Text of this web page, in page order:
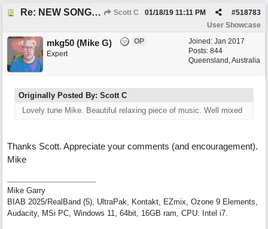
Re: NEW SONG: Something About Love Scott C #518783
01/18/19 11:11 PM
User Showcase
Joined: Jan 2017
Posts: 844
Queensland, Australia
mkg50 (Mike G)
OP
Expert
Originally Posted By: Scott C
Lovely tune Mike. Beautiful relaxing piece of music. Well mixed
Thanks Scott. Appreciate your comments (and encouragement).
Mike
Mike Garry
BIAB 2025/RealBand (5), UltraPak, Kontakt, EZmix, Ozone 9 Elements,
Audacity, MSi PC, Windows 11, 64bit, 16GB ram, CPU: Intel i7.